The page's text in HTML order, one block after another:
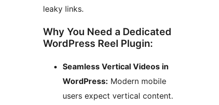
leaky links.
Why You Need a Dedicated
WordPress Reel Plugin:
Seamless Vertical Videos in
WordPress: Modern mobile
users expect vertical content.